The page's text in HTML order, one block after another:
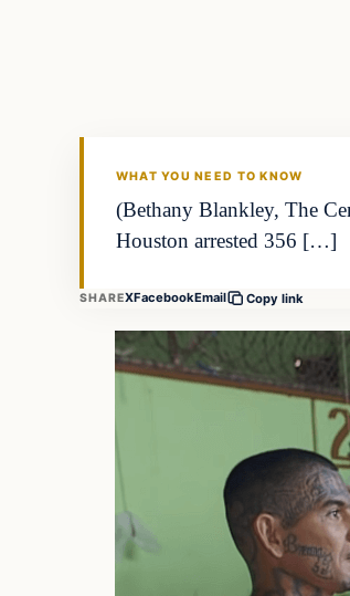
WHAT YOU NEED TO KNOW
(Bethany Blankley, The
Houston arrested 356 […]
SHAREXFacebookEmail Copy link